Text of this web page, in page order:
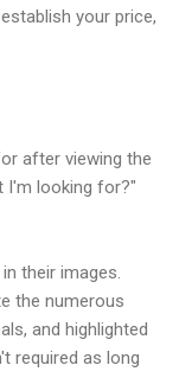
your price,
after viewing the
I'm looking for?"
their images.
the numerous
and highlighted
required as long